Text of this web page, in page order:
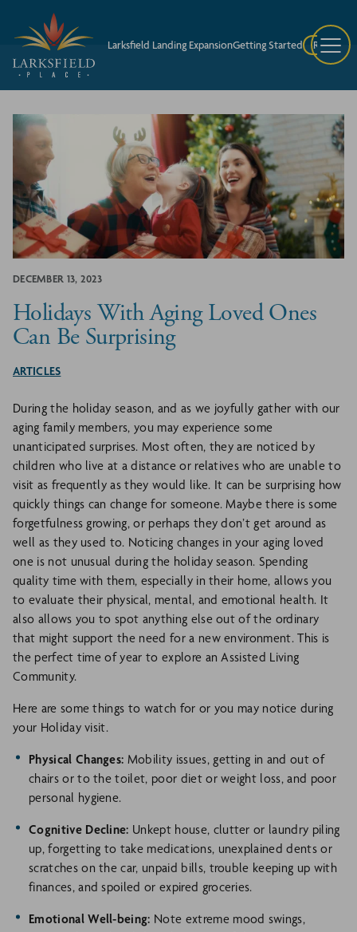
Larksfield Landing ExpansionGetting Started Request
DECEMBER 13, 2023
Holidays With Aging Loved Ones
Can Be Surprising
ARTICLES
During the holiday season, and as we joyfully gather with our
aging family members, you may experience some
unanticipated surprises. Most often, they are noticed by
children who live at a distance or relatives who are unable to
visit as frequently as they would like. It can be surprising how
quickly things can change for someone. Maybe there is some
forgetfulness growing, or perhaps they don’t get around as
well as they used to. Noticing changes in your aging loved
one is not unusual during the holiday season. Spending
quality time with them, especially in their home, allows you
to evaluate their physical, mental, and emotional health. It
also allows you to spot anything else out of the ordinary
that might support the need for a new environment. This is
the perfect time of year to explore an Assisted Living
Community.
Here are some things to watch for or you may notice during
your Holiday visit.
Physical Changes: Mobility issues, getting in and out of
chairs or to the toilet, poor diet or weight loss, and poor
personal hygiene.
Cognitive Decline: Unkept house, clutter or laundry piling
up, forgetting to take medications, unexplained dents or
scratches on the car, unpaid bills, trouble keeping up with
finances, and spoiled or expired groceries.
Emotional Well-being: Note extreme mood swings,